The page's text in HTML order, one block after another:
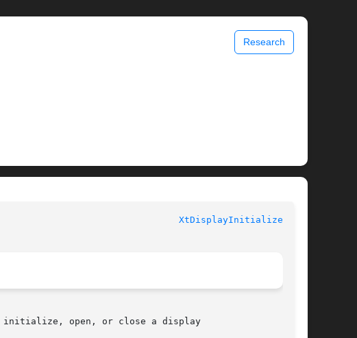
Research
XtDisplayInitialize(3Xt)
open, or close a display